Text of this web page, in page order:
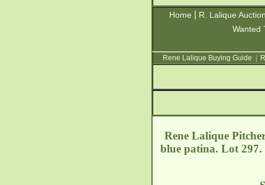
Home
R. Lalique
Wanted
Rene Lalique Buying Guide
Rene Lalique
blue patina. Lot